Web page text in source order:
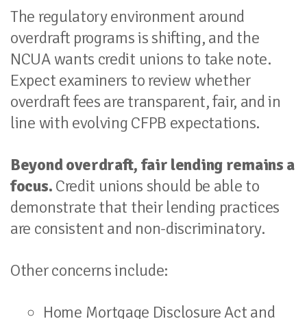
The regulatory environment around
overdraft programs is shifting, and the
NCUA wants credit unions to take note.
Expect examiners to review whether
overdraft fees are transparent, fair, and in
line with evolving CFPB expectations.
Beyond overdraft, fair lending remains a
focus. Credit unions should be able to
demonstrate that their lending practices
are consistent and non-discriminatory.
Other concerns include:
Home Mortgage Disclosure Act and